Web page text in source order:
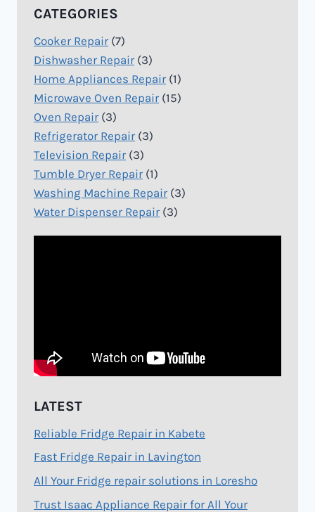
CATEGORIES
Cooker Repair (7)
Dishwasher Repair (3)
Home Appliances Repair (1)
Microwave Oven Repair (15)
Oven Repair (3)
Refrigerator Repair (3)
Television Repair (3)
Tumble Dryer Repair (1)
Washing Machine Repair (3)
Water Dispenser Repair (3)
LATEST
Reliable Fridge Repair in Kabete
Fast Fridge Repair in Lavington
All Your Fridge repair solutions in Loresho
Trust Isaac Appliance Repair for All Your